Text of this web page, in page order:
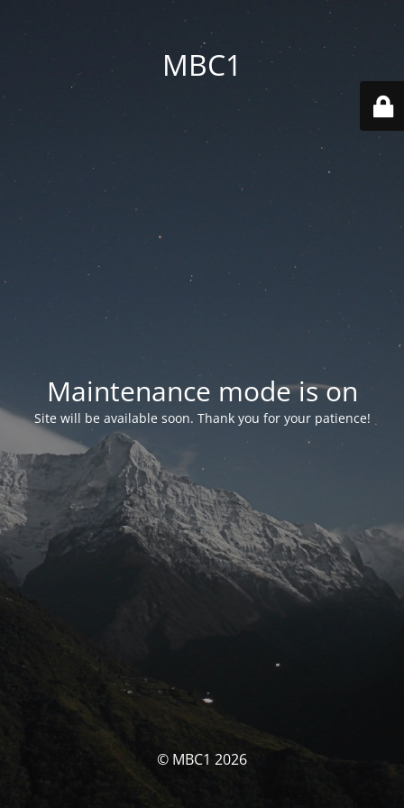
MBC1
Maintenance mode is on
Site will be available soon. Thank you for your patience!
© MBC1 2026